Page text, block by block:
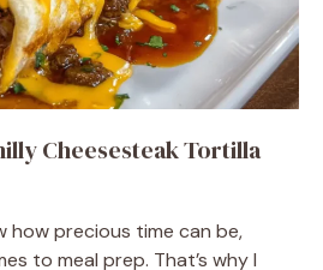
Cheesesteak Tortilla
how precious time can be,
to meal prep. That’s why I